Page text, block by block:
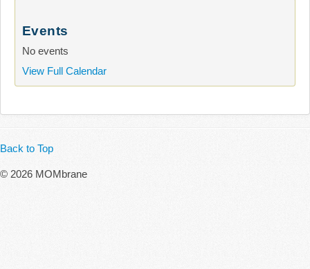
Events
No events
View Full Calendar
Back to Top
© 2026 MOMbrane